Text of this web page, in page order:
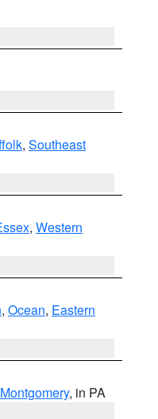
, Southeast
, Western
, Ocean, Eastern
, in PA